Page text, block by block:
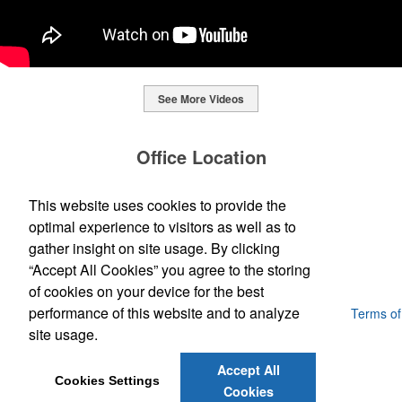
moisture management and a lightweight 100% polyester material.
Ideal for corporate uniforms, with tall sizes available in select
This Nike micropiqué polo combines comfort and style with Dri-FIT
moisture management and a lightweight 100% polyester material.
Ideal for corporate uniforms, with tall sizes available in select
colors.
This classic 12-oz. rocks glass is perfect for toasting success with
whiskey or a mocktail, while ensuring durability with its BPA-free,
shatterproof silicone material. Think poolside resorts and crowded
bars.
See More Videos
Office Location
SpecWorks Inc
810 S Bond Street Baltimore, MD 21231
(888) 773-2967 - 2
promoideas@specworks.com
Powered by ASI. Privacy Policy and Notice of Collection
Terms of
This website uses cookies to provide the
optimal experience to visitors as well as to
gather insight on site usage. By clicking
“Accept All Cookies” you agree to the storing
of cookies on your device for the best
performance of this website and to analyze
site usage.
Cookies Settings
Accept All
Cookies